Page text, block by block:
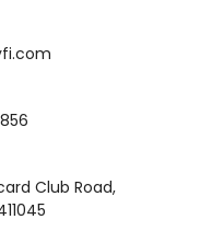
Club Road,